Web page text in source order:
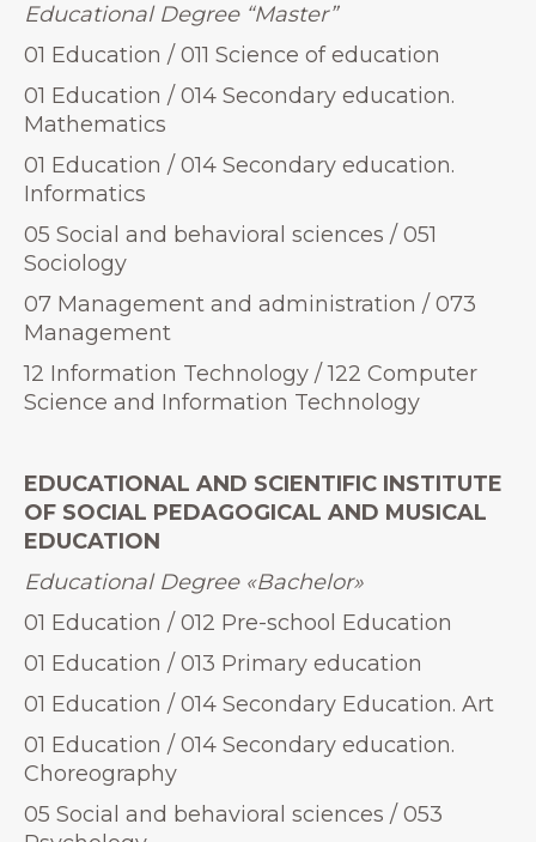
Educational Degree “Master”
01 Education / 011 Science of education
01 Education / 014 Secondary education.
Mathematics
01 Education / 014 Secondary education.
Informatics
05 Social and behavioral sciences / 051
Sociology
07 Management and administration / 073
Management
12 Information Technology / 122 Computer
Science and Information Technology
EDUCATIONAL AND SCIENTIFIC INSTITUTE
OF SOCIAL PEDAGOGICAL AND MUSICAL
EDUCATION
Educational Degree «Bachelor»
01 Education / 012 Pre-school Education
01 Education / 013 Primary education
01 Education / 014 Secondary Education. Art
01 Education / 014 Secondary education.
Choreography
05 Social and behavioral sciences / 053